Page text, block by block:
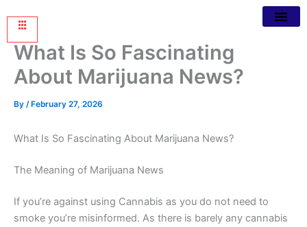
What Is So Fascinating
About Marijuana News?
By / February 27, 2026
What Is So Fascinating About Marijuana News?
The Meaning of Marijuana News
If you’re against using Cannabis as you do not need to
smoke you’re misinformed. As there is barely any cannabis